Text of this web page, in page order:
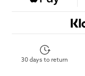
30 days to return